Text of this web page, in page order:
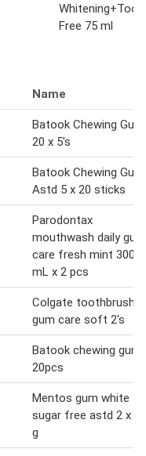
Free 75 ml
Name
Batook Chewing Gum
20 x 5's
Batook Chewing Gum
Astd 5 x 20 sticks
Parodontax
mouthwash daily gum
care fresh mint 300
mL x 2 pcs
Colgate toothbrush
gum care soft 2's
Batook chewing gum
20pcs
Mentos gum white
sugar free astd 2 x 54
g